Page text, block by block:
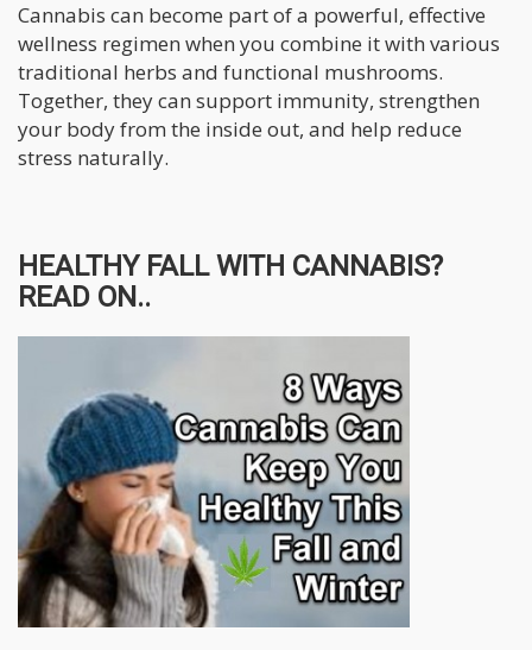
Cannabis can become part of a powerful, effective
wellness regimen when you combine it with various
traditional herbs and functional mushrooms.
Together, they can support immunity, strengthen
your body from the inside out, and help reduce
stress naturally.
HEALTHY FALL WITH CANNABIS?
READ ON..